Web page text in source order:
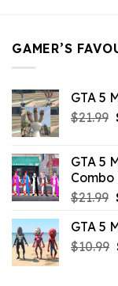
GAMER’S
GTA 5
$21.99
GTA 5
Combo
$21.99
GTA 5
$10.99